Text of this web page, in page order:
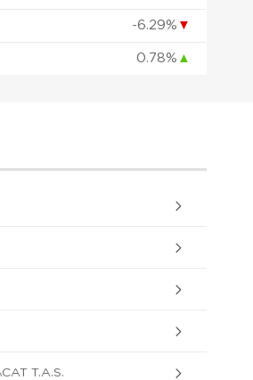
-6.29% ▼
0.78% ▲
T.A.S.